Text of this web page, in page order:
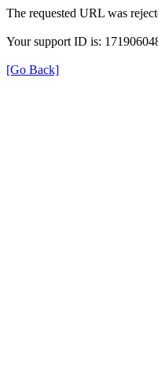
The requested URL was
Your support ID is:
[Go Back]